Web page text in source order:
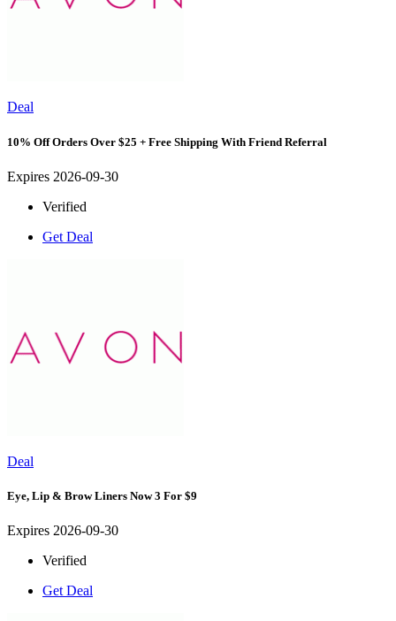
Deal
10% Off Orders Over $25 + Free Shipping With Friend Referral
Expires 2026-09-30
Verified
Get Deal
Deal
Eye, Lip & Brow Liners Now 3 For $9
Expires 2026-09-30
Verified
Get Deal